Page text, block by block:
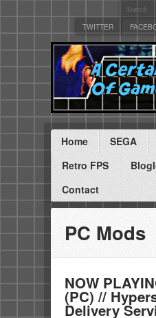
TWITTER
Home SEGA
Retro FPS
Contact
PC Mods
NOW
(PC) //
Delivery